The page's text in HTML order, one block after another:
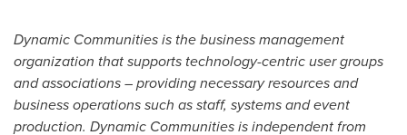
Dynamic Communities is the business management
organization that supports technology-centric user groups
and associations – providing necessary resources and
business operations such as staff, systems and event
production. Dynamic Communities is independent from